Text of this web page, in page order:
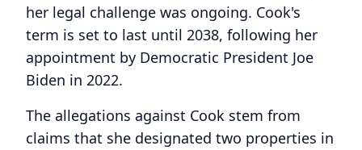
her legal challenge was ongoing. Cook's
term is set to last until 2038, following her
appointment by Democratic President Joe
Biden in 2022.
The allegations against Cook stem from
claims that she designated two properties in